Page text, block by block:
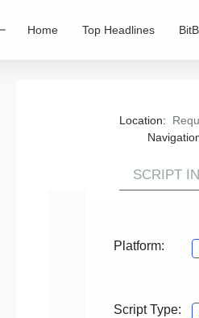
Home Top Headlines
Location:
SCRIPT
Platform:
Script Type: